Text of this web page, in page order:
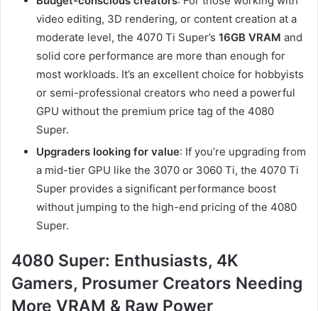
video editing, 3D rendering, or content creation at a
moderate level, the 4070 Ti Super’s 16GB VRAM and
solid core performance are more than enough for
most workloads. It’s an excellent choice for hobbyists
or semi-professional creators who need a powerful
GPU without the premium price tag of the 4080
Super.
Upgraders looking for value: If you’re upgrading from
a mid-tier GPU like the 3070 or 3060 Ti, the 4070 Ti
Super provides a significant performance boost
without jumping to the high-end pricing of the 4080
Super.
4080 Super: Enthusiasts, 4K
Gamers, Prosumer Creators Needing
More VRAM & Raw Power